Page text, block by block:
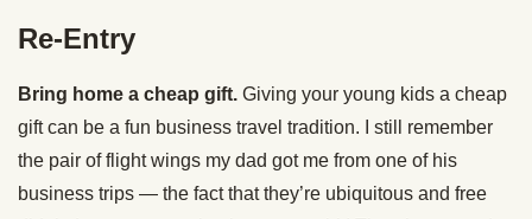
Re-Entry
Bring home a cheap gift. Giving your young kids a cheap
gift can be a fun business travel tradition. I still remember
the pair of flight wings my dad got me from one of his
business trips — the fact that they’re ubiquitous and free